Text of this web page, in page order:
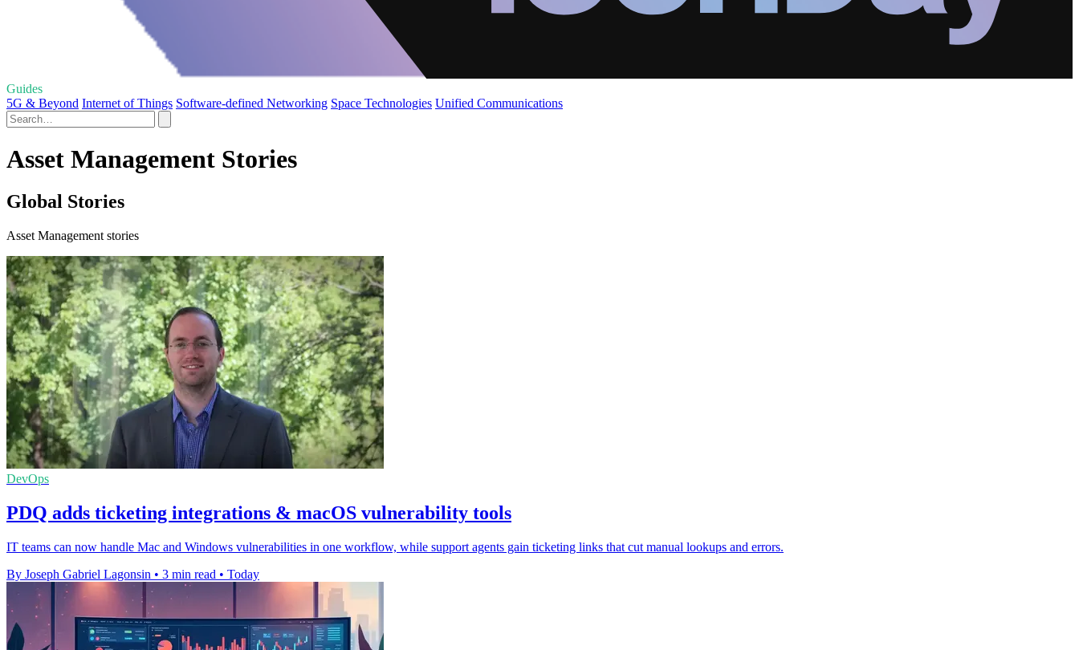
Guides
5G & Beyond Internet of Things Software-defined Networking Space Technologies Unified Communications
Asset Management Stories
Global Stories
Asset Management stories
DevOps
PDQ adds ticketing integrations & macOS vulnerability tools
IT teams can now handle Mac and Windows vulnerabilities in one workflow, while support agents gain ticketing links that cut manual lookups and errors.
By Joseph Gabriel Lagonsin • 3 min read • Today